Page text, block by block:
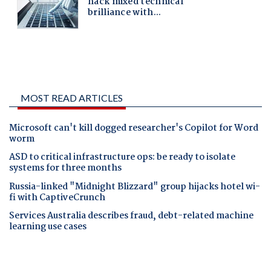
MOST READ ARTICLES
Microsoft can't kill dogged researcher's Copilot for Word
worm
ASD to critical infrastructure ops: be ready to isolate
systems for three months
Russia-linked "Midnight Blizzard" group hijacks hotel wi-
fi with CaptiveCrunch
Services Australia describes fraud, debt-related machine
learning use cases